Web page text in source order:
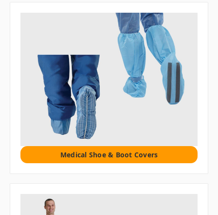
Medical Shoe & Boot Covers